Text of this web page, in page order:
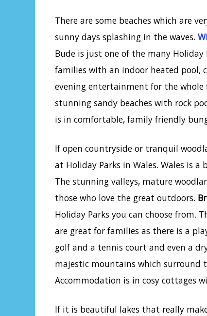
There are some beaches which are
sunny days splashing in the waves.
Bude is just one of the many
families with an indoor heated pool,
evening entertainment for the
stunning sandy beaches with rock
is in comfortable, family friendly
If open countryside or tranquil
at Holiday Parks in Wales. Wales is
The stunning valleys, mature
those who love the great outdoors.
Holiday Parks you can choose from.
are great for families as there is a
golf and a tennis court and even a
majestic mountains which surround
Accommodation is in cosy cottages
If it is beautiful lakes that really